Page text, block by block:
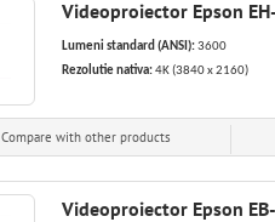
Videoproiector Epson
Lumeni standard (ANSI):3600
Rezolutie nativa:4K (3840 x 2160)
Compare with other products
Videoproiector Epson